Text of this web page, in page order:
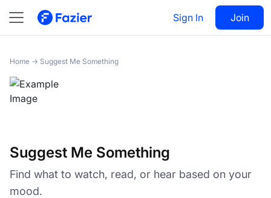
Sign In Join
Suggest Me Something Visit 20
Home → Suggest Me Something
Suggest Me Something
Find what to watch, read, or hear based on your
mood.